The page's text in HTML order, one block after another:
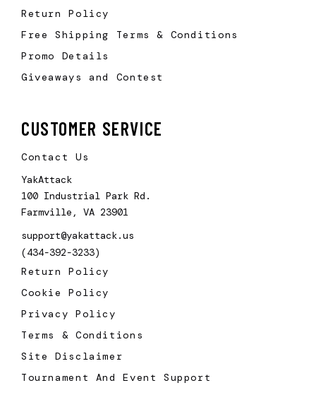
Return Policy
Free Shipping Terms & Conditions
Promo Details
Giveaways and Contest
CUSTOMER SERVICE
Contact Us
YakAttack
100 Industrial Park Rd.
Farmville, VA 23901
support@yakattack.us
(434-392-3233)
Return Policy
Cookie Policy
Privacy Policy
Terms & Conditions
Site Disclaimer
Tournament And Event Support